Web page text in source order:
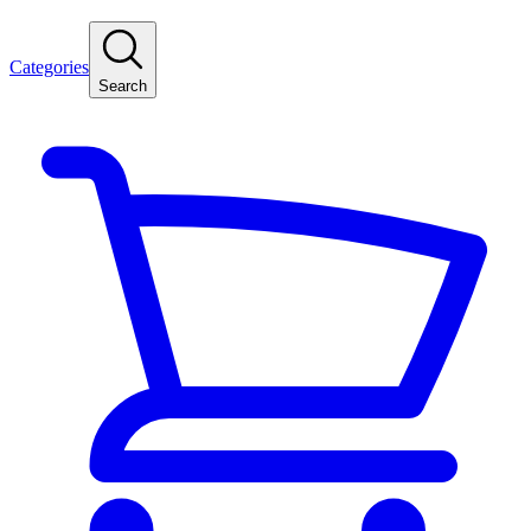
Categories
Search